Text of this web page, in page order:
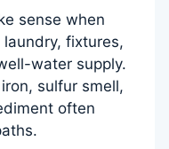
sense when
fixtures,
water supply.
sulfur smell,
often